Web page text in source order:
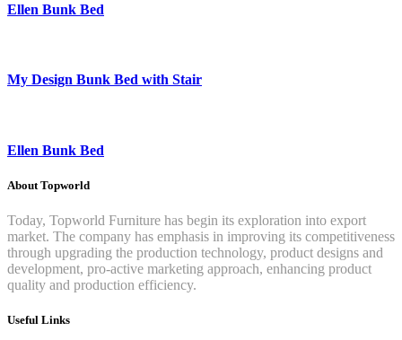
Ellen Bunk Bed
My Design Bunk Bed with Stair
Ellen Bunk Bed
About Topworld
Today, Topworld Furniture has begin its exploration into export
market. The company has emphasis in improving its competitiveness
through upgrading the production technology, product designs and
development, pro-active marketing approach, enhancing product
quality and production efficiency.
Useful Links